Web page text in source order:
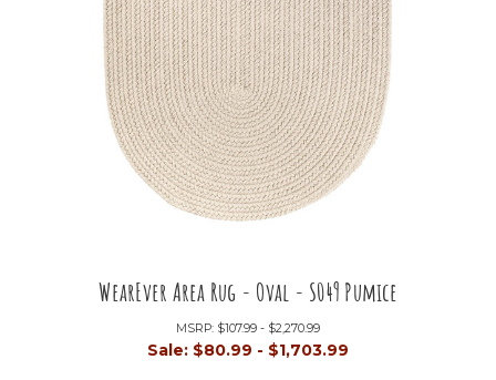
WearEver Area Rug - Oval - S049 Pumice
MSRP: $107.99 - $2,270.99
Sale: $80.99 - $1,703.99